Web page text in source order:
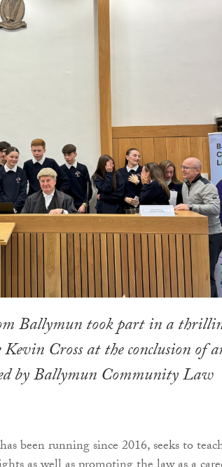
Ballymun took part in a
Cross at the conclusion of
by Ballymun Community Law
been running since 2016, seeks to